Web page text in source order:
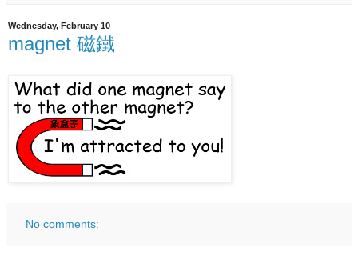
Wednesday, February 10
magnet 磁鐵
No comments: